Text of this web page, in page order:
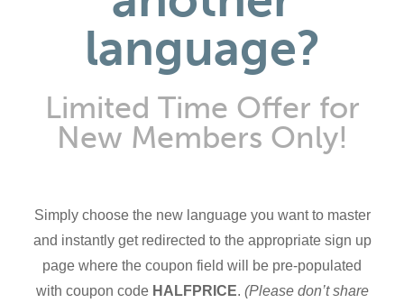
language?
Limited Time Offer for
New Members Only!
Simply choose the new language you want to master
and instantly get redirected to the appropriate sign up
page where the coupon field will be pre-populated
with coupon code HALFPRICE. (Please don’t share